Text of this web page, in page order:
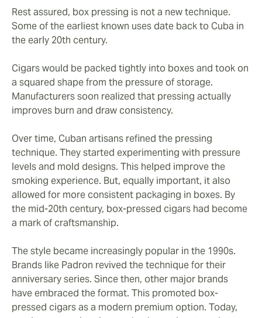
Rest assured, box pressing is not a new technique.
Some of the earliest known uses date back to Cuba in
the early 20th century.
Cigars would be packed tightly into boxes and took on
a squared shape from the pressure of storage.
Manufacturers soon realized that pressing actually
improves burn and draw consistency.
Over time, Cuban artisans refined the pressing
technique. They started experimenting with pressure
levels and mold designs. This helped improve the
smoking experience. But, equally important, it also
allowed for more consistent packaging in boxes. By
the mid-20th century, box-pressed cigars had become
a mark of craftsmanship.
The style became increasingly popular in the 1990s.
Brands like Padron revived the technique for their
anniversary series. Since then, other major brands
have embraced the format. This promoted box-
pressed cigars as a modern premium option. Today,